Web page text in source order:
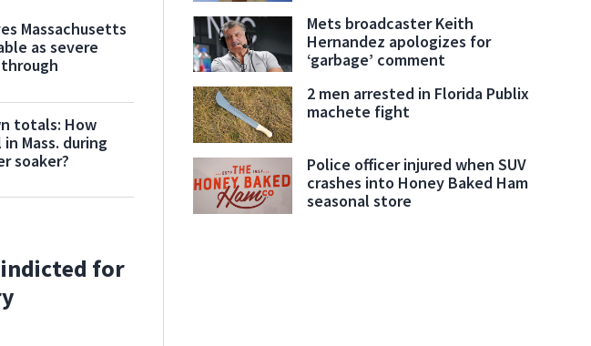
Massachusetts
as severe
totals: How
Mass. during
soaker?
indicted for
Mets broadcaster Keith
Hernandez apologizes for
‘garbage’ comment
2 men arrested in Florida Publix
machete fight
Police officer injured when SUV
crashes into Honey Baked Ham
seasonal store